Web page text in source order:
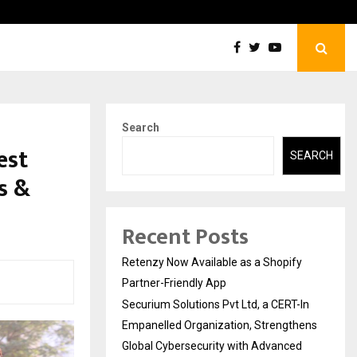
&
Search
SEARCH
Recent Posts
Retenzy Now Available as a Shopify
Partner-Friendly App
Securium Solutions Pvt Ltd, a CERT-In
Empanelled Organization, Strengthens
Global Cybersecurity with Advanced